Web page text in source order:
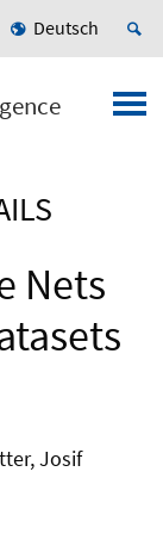
Deutsch
Nets
Josif